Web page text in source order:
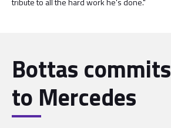
Bottas commits
to Mercedes